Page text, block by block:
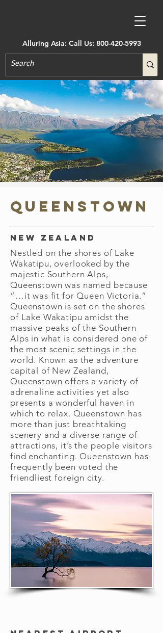
Alluring Asia: Call Us: 800-420-5993
Queenstown
New Zealand
Nestled on the shores of Lake
Wakatipu, overlooked by the
majestic Southern Alps,
Queenstown was named because
“…it was fit for Queen Victoria.”
Queenstown is set on the shores
of Lake Wakatipu amidst the
massive peaks of the Southern
Alps in what is considered one of
the most scenic settings in the
world. Known as the adventure
capital of New Zealand,
Queenstown offers a variety of
adrenaline activities yet also
presents a wonderful haven in
which to relax. Queenstown has
more than just breathtaking
scenery and a diverse range of
attractions, it’s the people visitors
find enchanting. Queenstown has
frequently been voted the
friendliest foreign city.